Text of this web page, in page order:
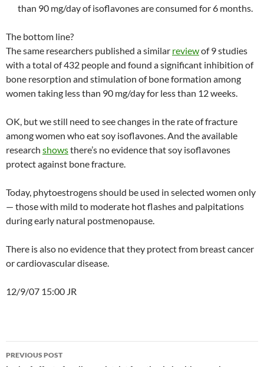
than 90 mg/day of isoflavones are consumed for 6 months.
The bottom line?
The same researchers published a similar reviewof 9 studies
with a total of 432 people and found a significant inhibition of
bone resorption and stimulation of bone formation among
women taking less than 90 mg/day for less than 12 weeks.
OK, but we still need to see changes in the rate of fracture
among women who eat soy isoflavones. And the available
research showsthere’s no evidence that soy isoflavones
protect against bone fracture.
Today, phytoestrogens should be used in selected women only
— those with mild to moderate hot flashes and palpitations
during early natural postmenopause.
There is also no evidence that they protect from breast cancer
or cardiovascular disease.
12/9/07 15:00 JR
Post
PREVIOUS POST